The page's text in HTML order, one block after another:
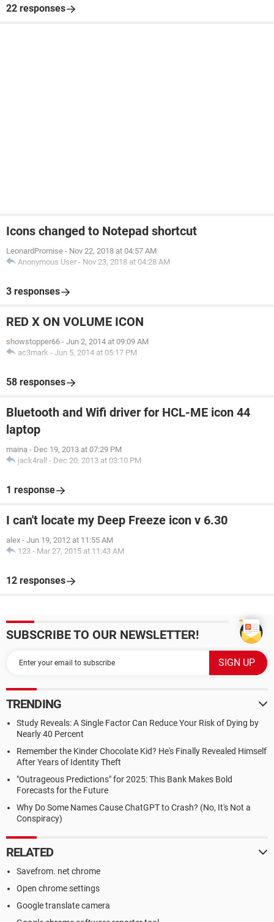
22 responses
Icons changed to Notepad shortcut
LeonardPromise - Nov 22, 2018 at 04:57 AM
Anonymous User - Nov 23, 2018 at 04:28 AM
3 responses
RED X ON VOLUME ICON
showstopper66 - Jun 2, 2014 at 09:09 AM
ac3mark - Jun 5, 2014 at 05:17 PM
58 responses
Bluetooth and Wifi driver for HCL-ME icon 44
laptop
maina - Dec 19, 2013 at 07:29 PM
jack4rall - Dec 20, 2013 at 03:10 PM
1 response
I can't locate my Deep Freeze icon v 6.30
alex - Jun 19, 2012 at 11:55 AM
123 - Mar 27, 2015 at 11:43 AM
12 responses
SUBSCRIBE TO OUR NEWSLETTER!
TRENDING
Study Reveals: A Single Factor Can Reduce Your Risk of Dying by
Nearly 40 Percent
Remember the Kinder Chocolate Kid? He's Finally Revealed Himself
After Years of Identity Theft
"Outrageous Predictions" for 2025: This Bank Makes Bold
Forecasts for the Future
Why Do Some Names Cause ChatGPT to Crash? (No, It's Not a
Conspiracy)
RELATED
Savefrom. net chrome
Open chrome settings
Google translate camera